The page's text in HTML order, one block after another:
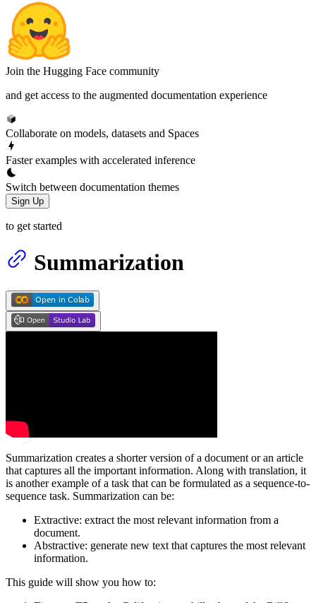
Join the Hugging Face community
and get access to the augmented documentation experience
Collaborate on models, datasets and Spaces
Faster examples with accelerated inference
Switch between documentation themes
Sign Up
to get started
Summarization
Summarization creates a shorter version of a document or an article
that captures all the important information. Along with translation, it
is another example of a task that can be formulated as a sequence-to-
sequence task. Summarization can be:
Extractive: extract the most relevant information from a
document.
Abstractive: generate new text that captures the most relevant
information.
This guide will show you how to: